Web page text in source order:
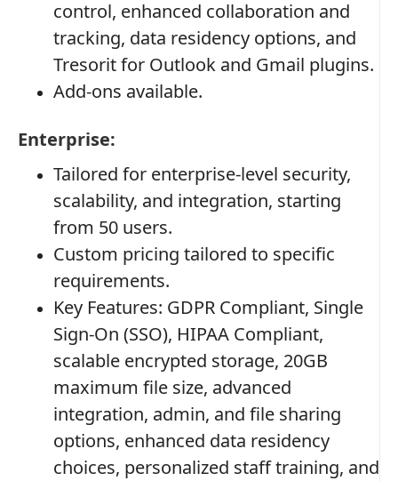
control, enhanced collaboration and
tracking, data residency options, and
Tresorit for Outlook and Gmail plugins.
Add-ons available.
Enterprise:
Tailored for enterprise-level security,
scalability, and integration, starting
from 50 users.
Custom pricing tailored to specific
requirements.
Key Features: GDPR Compliant, Single
Sign-On (SSO), HIPAA Compliant,
scalable encrypted storage, 20GB
maximum file size, advanced
integration, admin, and file sharing
options, enhanced data residency
choices, personalized staff training, and